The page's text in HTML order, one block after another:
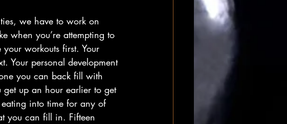
we have to work on
when you’re attempting to
workouts first. Your
Your personal development
you can back fill with
up an hour earlier to get
into time for any of
you can fill in. Fifteen